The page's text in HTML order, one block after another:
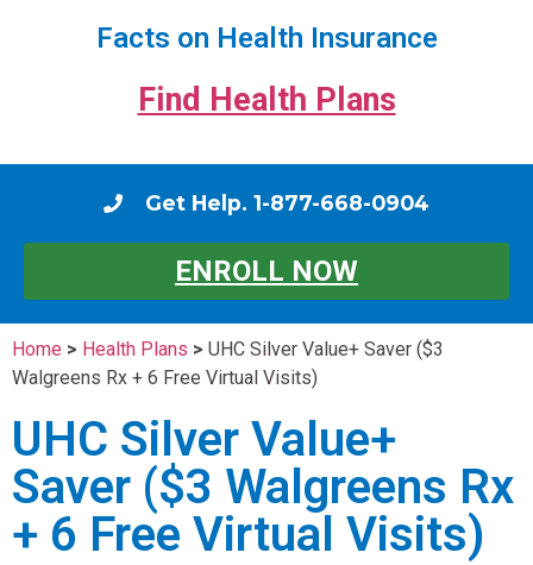
Facts on Health Insurance
Find Health Plans
Get Help. 1-877-668-0904
ENROLL NOW
Home > Health Plans > UHC Silver Value+ Saver ($3
Walgreens Rx + 6 Free Virtual Visits)
UHC Silver Value+
Saver ($3 Walgreens Rx
+ 6 Free Virtual Visits)